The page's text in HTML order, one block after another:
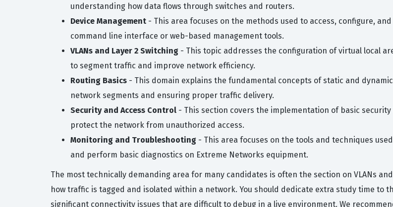
understanding how data flows through switches and routers.
Device Management - This area focuses on the methods used to access, configure,
command line interface or web-based management tools.
VLANs and Layer 2 Switching - This topic addresses the configuration of virtual local
to segment traffic and improve network efficiency.
Routing Basics - This domain explains the fundamental concepts of static and
network segments and ensuring proper traffic delivery.
Security and Access Control - This section covers the implementation of basic
protect the network from unauthorized access.
Monitoring and Troubleshooting - This area focuses on the tools and techniques
and perform basic diagnostics on Extreme Networks equipment.
The most technically demanding area for many candidates is often the section on VLANs
how traffic is tagged and isolated within a network. You should dedicate extra study time to
significant connectivity issues that are difficult to debug in a live environment. We